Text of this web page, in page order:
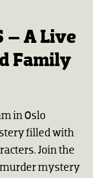
– A Live
Family
in Oslo
filled with
Join the
mystery